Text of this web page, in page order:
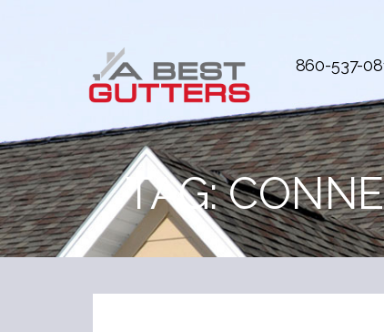
A Best Gutters
Every house is treated as our own
860-537-
TAG: